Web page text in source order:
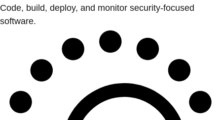
Code, build, deploy, and monitor security-focused
software.